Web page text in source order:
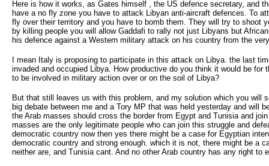
Here is how it works, as Gates himself , the US defence secretary, and
have a no fly zone you have to attack Libyan anti-aircraft defences. To
fly over their territory and you have to bomb them. They will try to shoot
by killing people you will allow Gaddafi to rally not just Libyans but
his defence against a Western military attack on his country from the
I mean Italy is proposing to participate in this attack on Libya. the last
invaded and occupied Libya. How productive do you think it would be for
to be involved in military action over or on the soil of Libya?
But that still leaves us with this problem, and my solution which you will
big debate between me and a Tory MP that was held yesterday and will
the Arab masses should cross the border from Egypt and Tunisia and
masses are the only legitimate people who can join this struggle and
democratic country now then yes there might be a case for Egyptian
democratic country and strong enough. which it is not, there might be a
neither are, and Tunisia cant. And no other Arab country has any right to